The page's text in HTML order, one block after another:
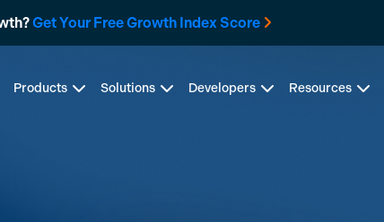
Get Your Free Growth Index Score
Products Solutions Developers Resources